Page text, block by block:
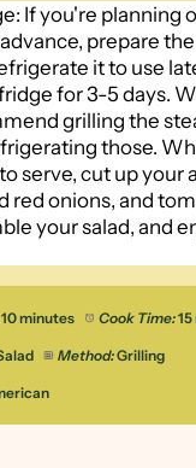
If you're planning
prepare
it to use
for 3-5 days.
grilling the
those.
serve, cut up your
red onions, and
your salad, and
10 minutes Cook Time:
Method:Grilling